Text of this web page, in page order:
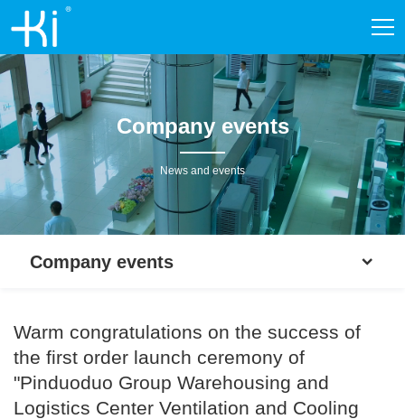
Company events
News and events
Company events
Warm congratulations on the success of
the first order launch ceremony of
"Pinduoduo Group Warehousing and
Logistics Center Ventilation and Cooling